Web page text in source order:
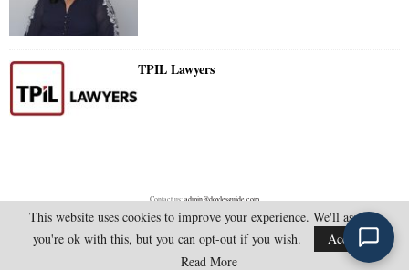
TPIL Lawyers
Contact us: admin@doylesguide.com
@2025 - doylesguide.com. All Rights Reserved.
This website uses cookies to improve your experience. We'll assume
you're ok with this, but you can opt-out if you wish.
Accept
Read More